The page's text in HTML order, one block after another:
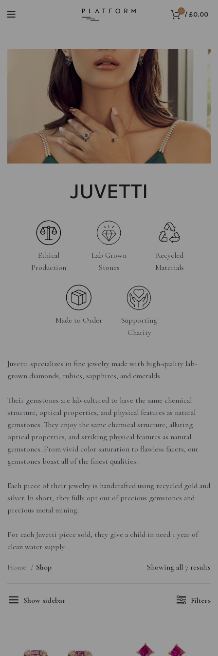
0 /£0.00
JUVETTI
Ethical
Production
Lab Grown
Stones
Recycled
Materials
Made to Order
Supporting
Charity
Juvetti specializes in fine jewelry made with high-quality lab-
grown diamonds, rubies, sapphires, and emeralds.
Their gemstones are lab-cultured to have the same chemical
structure, optical properties, and physical features as natural
gemstones. They enjoy the same chemical structure, alluring
optical properties, and striking physical features as natural
gemstones. From vivid color saturation to flawless facets, our
gemstones boast all of the finest qualities.
Each piece of their jewelry is handcrafted using recycled gold and
silver. In short, they fully opt out of precious gemstones and
precious metal mining.
For each Juvetti piece sold, they give a child in need 1 year of
clean water supply.
Home Shop Showing all 7 results
Show sidebar Filters